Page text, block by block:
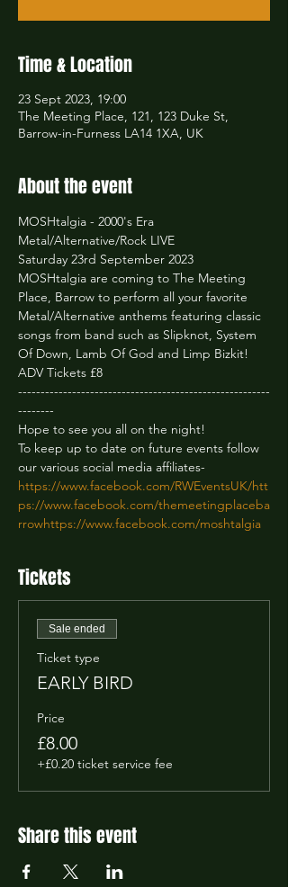
Time & Location
23 Sept 2023, 19:00
The Meeting Place, 121, 123 Duke St,
Barrow-in-Furness LA14 1XA, UK
About the event
MOSHtalgia - 2000's Era
Metal/Alternative/Rock LIVE
Saturday 23rd September 2023
MOSHtalgia are coming to The Meeting
Place, Barrow to perform all your favorite
Metal/Alternative anthems featuring classic
songs from band such as Slipknot, System
Of Down, Lamb Of God and Limp Bizkit!
ADV Tickets £8
--------------------------------------------------------
--------
Hope to see you all on the night!
To keep up to date on future events follow
https://www.facebook.com/RWEventsUK/htt
ps://www.facebook.com/themeetingplaceba
rrowhttps://www.facebook.com/moshtalgia
Tickets
Sale ended
Ticket type
EARLY BIRD
Price
£8.00
+£0.20 ticket service fee
Share this event